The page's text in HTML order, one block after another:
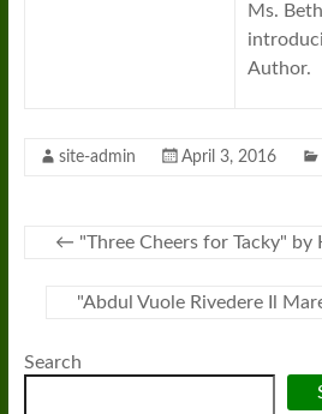
Ms.
Author.
site-admin April 3, 2016
← "Three Cheers for Tacky" by
"Abdul Vuole Rivedere Il
Search